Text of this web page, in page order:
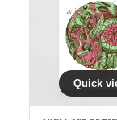
Quick